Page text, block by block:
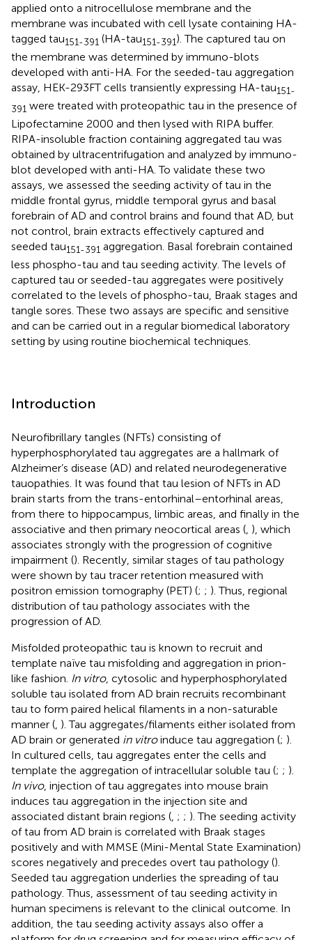
applied onto a nitrocellulose membrane and the
membrane was incubated with cell lysate containing HA-
tagged tau151-391 (HA-tau151-391). The captured tau on
the membrane was determined by immuno-blots
developed with anti-HA. For the seeded-tau aggregation
assay, HEK-293FT cells transiently expressing HA-tau151-
391 were treated with proteopathic tau in the presence of
Lipofectamine 2000 and then lysed with RIPA buffer.
RIPA-insoluble fraction containing aggregated tau was
obtained by ultracentrifugation and analyzed by immuno-
blot developed with anti-HA. To validate these two
assays, we assessed the seeding activity of tau in the
middle frontal gyrus, middle temporal gyrus and basal
forebrain of AD and control brains and found that AD, but
not control, brain extracts effectively captured and
seeded tau151-391 aggregation. Basal forebrain contained
less phospho-tau and tau seeding activity. The levels of
captured tau or seeded-tau aggregates were positively
correlated to the levels of phospho-tau, Braak stages and
tangle sores. These two assays are specific and sensitive
and can be carried out in a regular biomedical laboratory
setting by using routine biochemical techniques.
Introduction
Neurofibrillary tangles (NFTs) consisting of
hyperphosphorylated tau aggregates are a hallmark of
Alzheimer’s disease (AD) and related neurodegenerative
tauopathies. It was found that tau lesion of NFTs in AD
brain starts from the trans-entorhinal–entorhinal areas,
from there to hippocampus, limbic areas, and finally in the
associative and then primary neocortical areas (, ), which
associates strongly with the progression of cognitive
impairment (). Recently, similar stages of tau pathology
were shown by tau tracer retention measured with
positron emission tomography (PET) (; ; ). Thus, regional
distribution of tau pathology associates with the
progression of AD.
Misfolded proteopathic tau is known to recruit and
template naïve tau misfolding and aggregation in prion-
like fashion. In vitro, cytosolic and hyperphosphorylated
soluble tau isolated from AD brain recruits recombinant
tau to form paired helical filaments in a non-saturable
manner (, ). Tau aggregates/filaments either isolated from
AD brain or generated in vitroinduce tau aggregation (; ).
In cultured cells, tau aggregates enter the cells and
template the aggregation of intracellular soluble tau (; ; ).
In vivo, injection of tau aggregates into mouse brain
induces tau aggregation in the injection site and
associated distant brain regions (, ; ; ). The seeding activity
of tau from AD brain is correlated with Braak stages
positively and with MMSE (Mini-Mental State Examination)
scores negatively and precedes overt tau pathology ().
Seeded tau aggregation underlies the spreading of tau
pathology. Thus, assessment of tau seeding activity in
human specimens is relevant to the clinical outcome. In
addition, the tau seeding activity assays also offer a